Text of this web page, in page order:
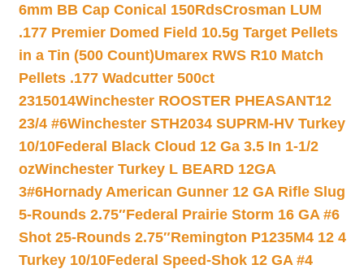
6mm BB Cap Conical 150RdsCrosman LUM
.177 Premier Domed Field 10.5g Target Pellets
in a Tin (500 Count)Umarex RWS R10 Match
Pellets .177 Wadcutter 500ct
2315014Winchester ROOSTER PHEASANT12
23/4 #6Winchester STH2034 SUPRM-HV Turkey
10/10Federal Black Cloud 12 Ga 3.5 In 1-1/2
ozWinchester Turkey L BEARD 12GA
3#6Hornady American Gunner 12 GA Rifle Slug
5-Rounds 2.75″Federal Prairie Storm 16 GA #6
Shot 25-Rounds 2.75″Remington P1235M4 12 4
Turkey 10/10Federal Speed-Shok 12 GA #4